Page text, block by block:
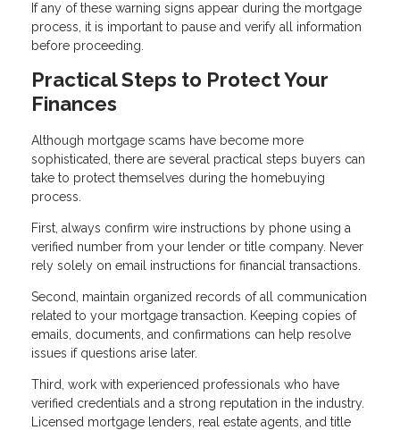
If any of these warning signs appear during the mortgage
process, it is important to pause and verify all information
before proceeding.
Practical Steps to Protect Your
Finances
Although mortgage scams have become more
sophisticated, there are several practical steps buyers can
take to protect themselves during the homebuying
process.
First, always confirm wire instructions by phone using a
verified number from your lender or title company. Never
rely solely on email instructions for financial transactions.
Second, maintain organized records of all communication
related to your mortgage transaction. Keeping copies of
emails, documents, and confirmations can help resolve
issues if questions arise later.
Third, work with experienced professionals who have
verified credentials and a strong reputation in the industry.
Licensed mortgage lenders, real estate agents, and title